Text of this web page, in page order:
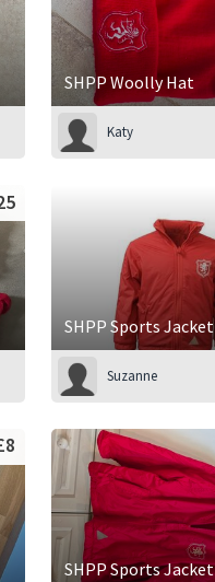
SHPP Woolly Hat
Katy
SHPP Sports Jacket
Suzanne
SHPP Sports Jacket